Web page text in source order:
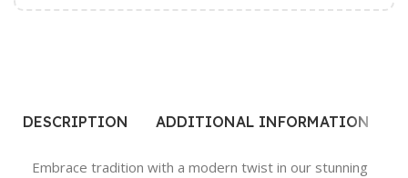
DESCRIPTION ADDITIONAL INFORMATION
Embrace tradition with a modern twist in our stunning